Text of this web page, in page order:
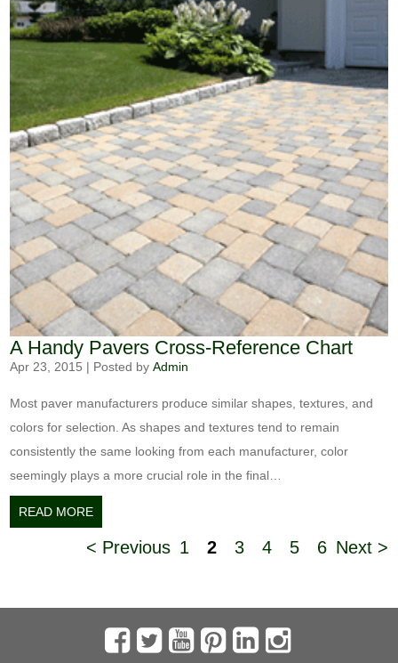
A Handy Pavers Cross-Reference Chart
Apr 23, 2015 | Posted byAdmin
Most paver manufacturers produce similar shapes, textures, and
colors for selection. As shapes and textures tend to remain
consistently the same looking from each manufacturer, color
seemingly plays a more crucial role in the final…
READ MORE
< Previous 1 2 3 4 5 6 Next >